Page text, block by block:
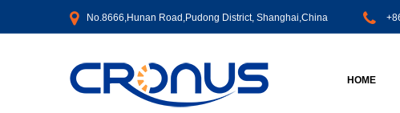
No.8666,Hunan Road,Pudong District, Shanghai,China
HOME